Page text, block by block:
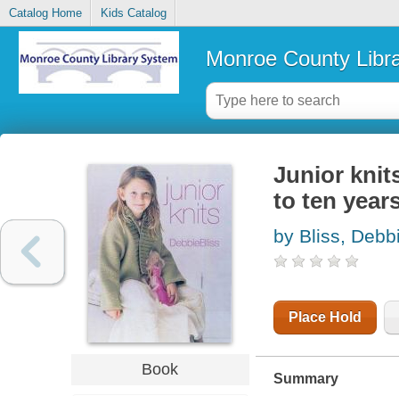
Catalog Home Kids Catalog
Monroe County
Book
Junior
to ten
by Bliss,
Place Hold
Summary